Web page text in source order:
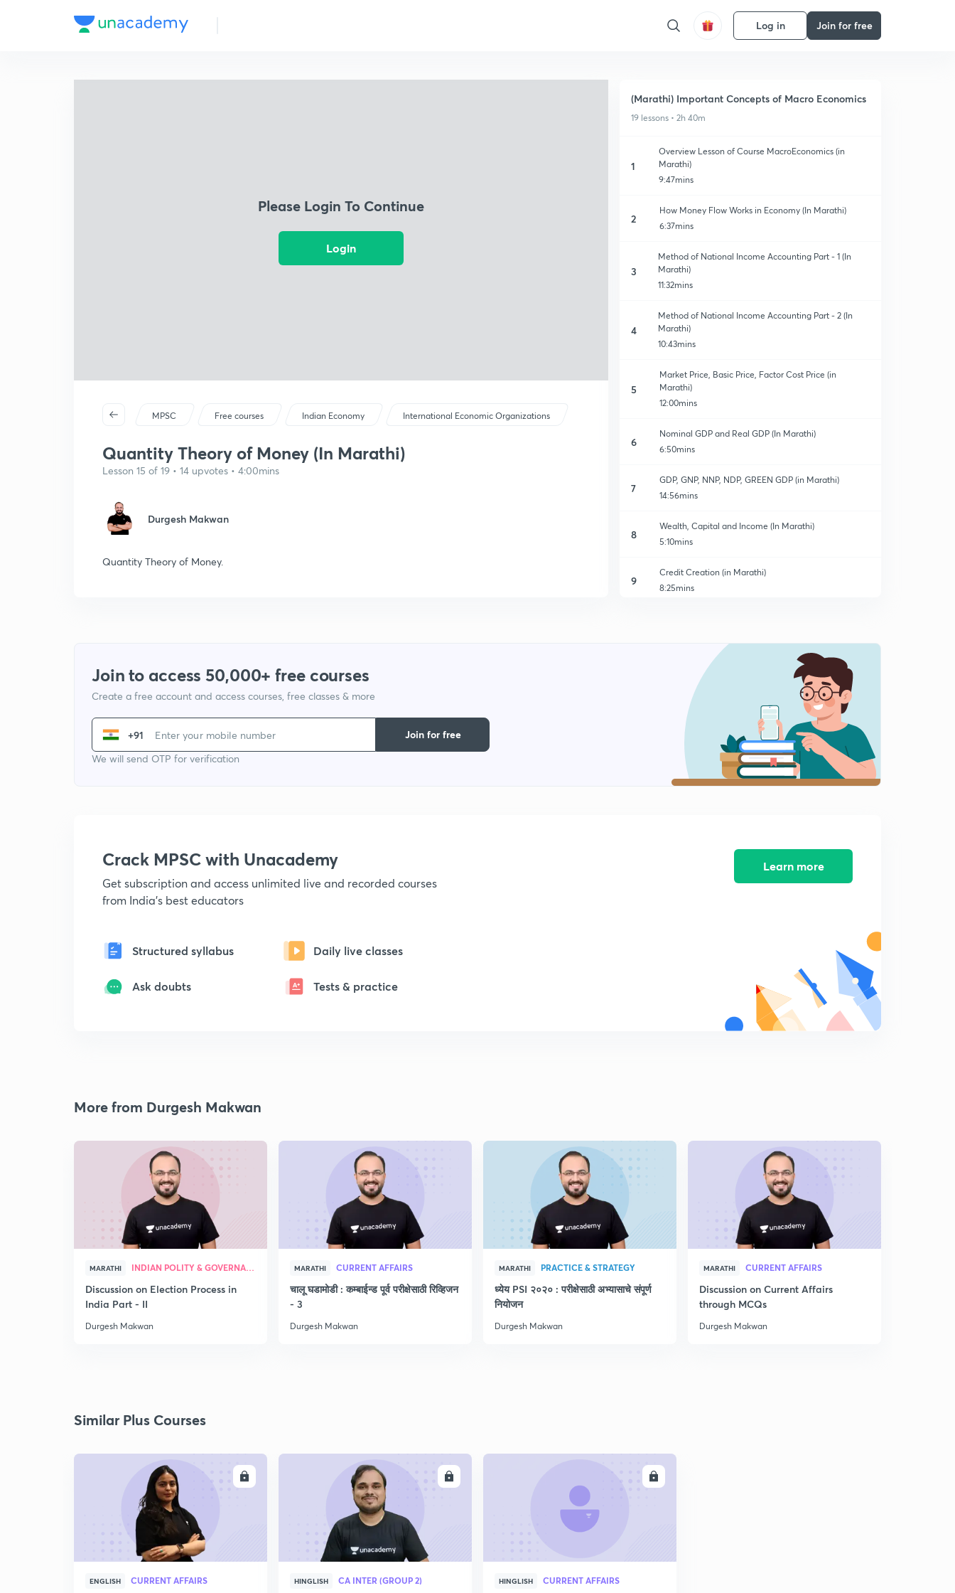
Log in Join for free
Please Login To Continue
Login
MPSC Free courses Indian Economy International Economic Organizations
Quantity Theory of Money (In Marathi)
Lesson 15 of 19 • 14 upvotes • 4:00mins
Durgesh Makwan
Quantity Theory of Money.
(Marathi) Important Concepts of Macro Economics
19 lessons • 2h 40m
1
Overview Lesson of Course MacroEconomics (in
Marathi)
9:47mins
2
How Money Flow Works in Economy (In Marathi)
6:37mins
3
Method of National Income Accounting Part - 1 (In
Marathi)
11:32mins
4
Method of National Income Accounting Part - 2 (In
Marathi)
10:43mins
5
Market Price, Basic Price, Factor Cost Price (in
Marathi)
12:00mins
6
Nominal GDP and Real GDP (In Marathi)
6:50mins
7
GDP, GNP, NNP, NDP, GREEN GDP (in Marathi)
14:56mins
8
Wealth, Capital and Income (In Marathi)
5:10mins
9
Credit Creation (in Marathi)
8:25mins
Money Stock (In Marathi)
M0, M1, M2, M3 (In Marathi)
9:48mins
Base Money and High Power Money (in Marathi)
7:56mins
Quantity Theory of Money (In Marathi)
Measures to Control Inflation (In Marathi)
Business Cycle (In Marathi)
Join to access 50,000+ free courses
Create a free account and access courses, free classes & more
+91
We will send OTP for verification
Join for free
Crack MPSC with Unacademy
Get subscription and access unlimited live and recorded courses
from India's best educators
Structured syllabus Daily live classes
Ask doubts Tests & practice
Learn more
More from Durgesh Makwan
MARATHI INDIAN POLITY & GOVERNANCE
Discussion on Election Process in
India Part - II
Durgesh Makwan
MARATHI CURRENT AFFAIRS
चालू घडामोडी : कम्बाईन्ड पूर्व परीक्षेसाठी रिव्हिजन
- 3
Durgesh Makwan
MARATHI PRACTICE & STRATEGY
ध्येय PSI २०२० : परीक्षेसाठी अभ्यासाचे संपूर्ण
नियोजन
Durgesh Makwan
MARATHI CURRENT AFFAIRS
Discussion on Current Affairs
through MCQs
Durgesh Makwan
Similar Plus Courses
ENGLISH CURRENT AFFAIRS HINGLISH CA INTER (GROUP 2) HINGLISH CURRENT AFFAIRS